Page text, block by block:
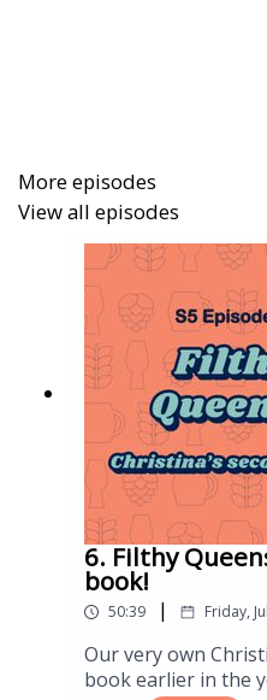
https://
Mythbusting-
What we’re drinking:
Unteno AF Mango
Black Iris Brewery -
IPA
Sneinton Cider
Beer Ladies Links:
All the
https://linktr.ee/
Christina’s book
More episodes
View all episodes
6. Filthy
book!
50:39 | Friday,
Our very own
book earlier in the